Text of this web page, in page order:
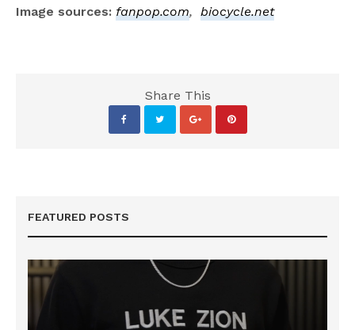
Image sources:fanpop.com,biocycle.net
Share This
FEATURED POSTS